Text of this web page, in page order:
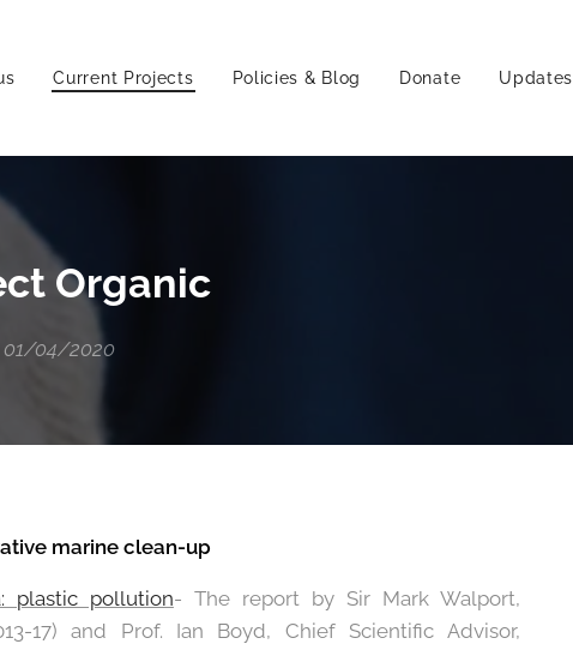
Current Projects Policies & Blog Donate Updates
Organic
01/04/2020
marine clean-up
plastic pollution- The report by Sir Mark Walport,
17) and Prof. Ian Boyd, Chief Scientific Advisor,